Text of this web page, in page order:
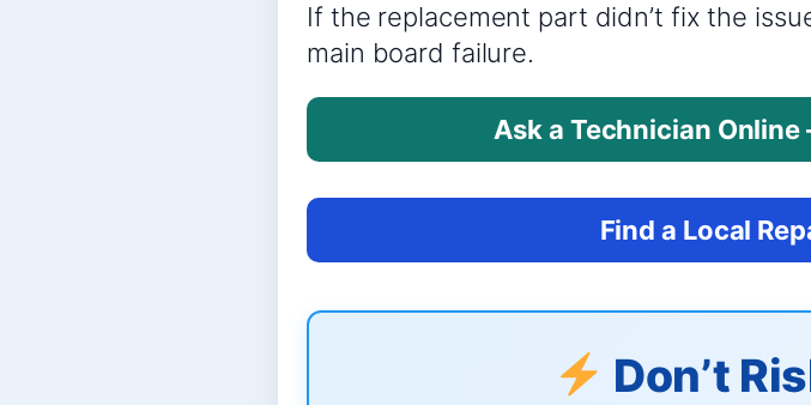
If the replacement part didn’t fix the
main board failure.
Ask a Technician
Find a Local
Don’t